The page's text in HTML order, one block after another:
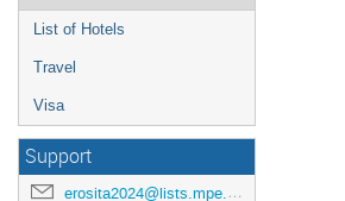
List of Hotels
Travel
Visa
Support
erosita2024@lists.mpe.mpg.de